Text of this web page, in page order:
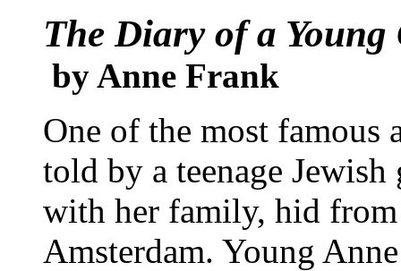
The Diary of a
by Anne Frank
One of the most famous
told by a teenage
with her family, hid
Amsterdam. Young